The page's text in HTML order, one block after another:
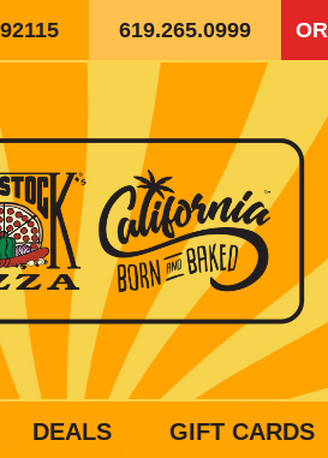
619.265.0999
DEALS GIFT CARDS